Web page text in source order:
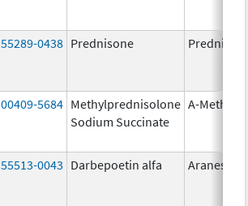
55289-0438 Prednisone
00409-5684 Methylprednisolone
Sodium Succinate
A-
55513-0043 Darbepoetin alfa Aranesp